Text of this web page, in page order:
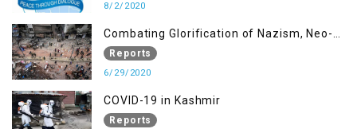
8/2/2020
Combating Glorification of Nazism, Neo-
Nazism & other Practices that Contribute
to Fuelling to Contemporary Forms of
Reports
6/29/2020
COVID-19 in Kashmir
Reports